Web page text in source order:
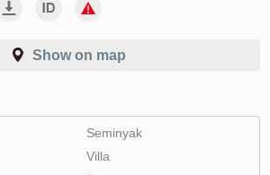
Show on map
Seminyak
Villa